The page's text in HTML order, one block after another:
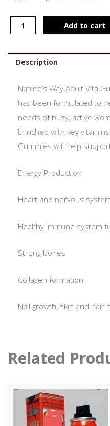
Add to cart
Description
Nature’s Way Adult Vita
has been formulated to
needs of busy, active
Enriched with key
Gummies will help
Energy Production
Heart and nervous
Healthy immune system
Strong bones
Collagen formation
Nail growth, skin and hair
Related